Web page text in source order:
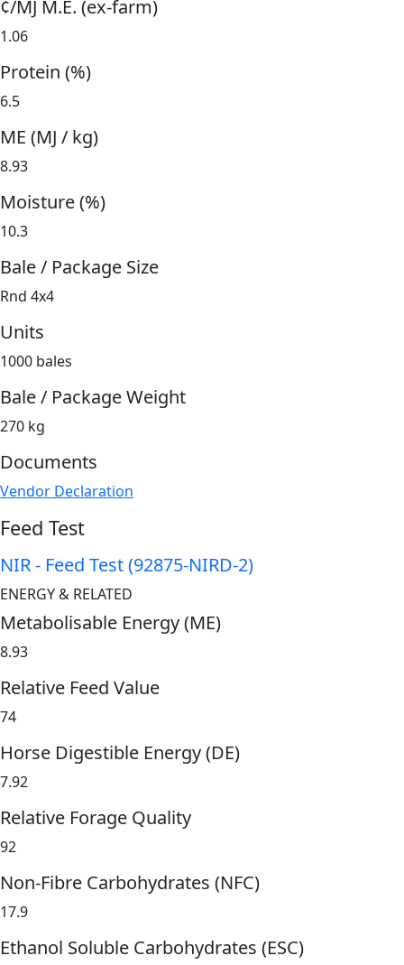
¢/MJ M.E. (ex-farm)
1.06
Protein (%)
6.5
ME (MJ / kg)
8.93
Moisture (%)
10.3
Bale / Package Size
Rnd 4x4
Units
1000 bales
Bale / Package Weight
270 kg
Documents
Vendor Declaration
Feed Test
NIR - Feed Test (92875-NIRD-2)
ENERGY & RELATED
Metabolisable Energy (ME)
8.93
Relative Feed Value
74
Horse Digestible Energy (DE)
7.92
Relative Forage Quality
92
Non-Fibre Carbohydrates (NFC)
17.9
Ethanol Soluble Carbohydrates (ESC)